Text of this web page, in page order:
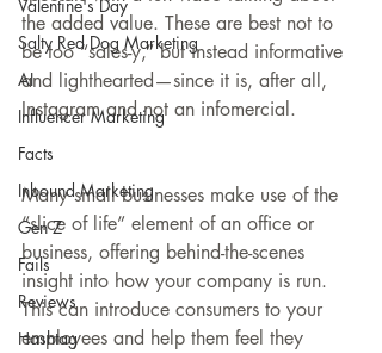
Valentine's Day
Salty Red Dog Marketing
AI
Influencer Marketing
Facts
Inbound Marketing
Gen Z
Fails
Reviews
Hashtag
the added value. These are best not to
be too “sales-y,” but instead informative
and lighthearted—since it is, after all,
Instagram and not an infomercial.
Many small businesses make use of the
“slice of life” element of an office or
business, offering behind-the-scenes
insight into how your company is run.
This can introduce consumers to your
employees and help them feel they